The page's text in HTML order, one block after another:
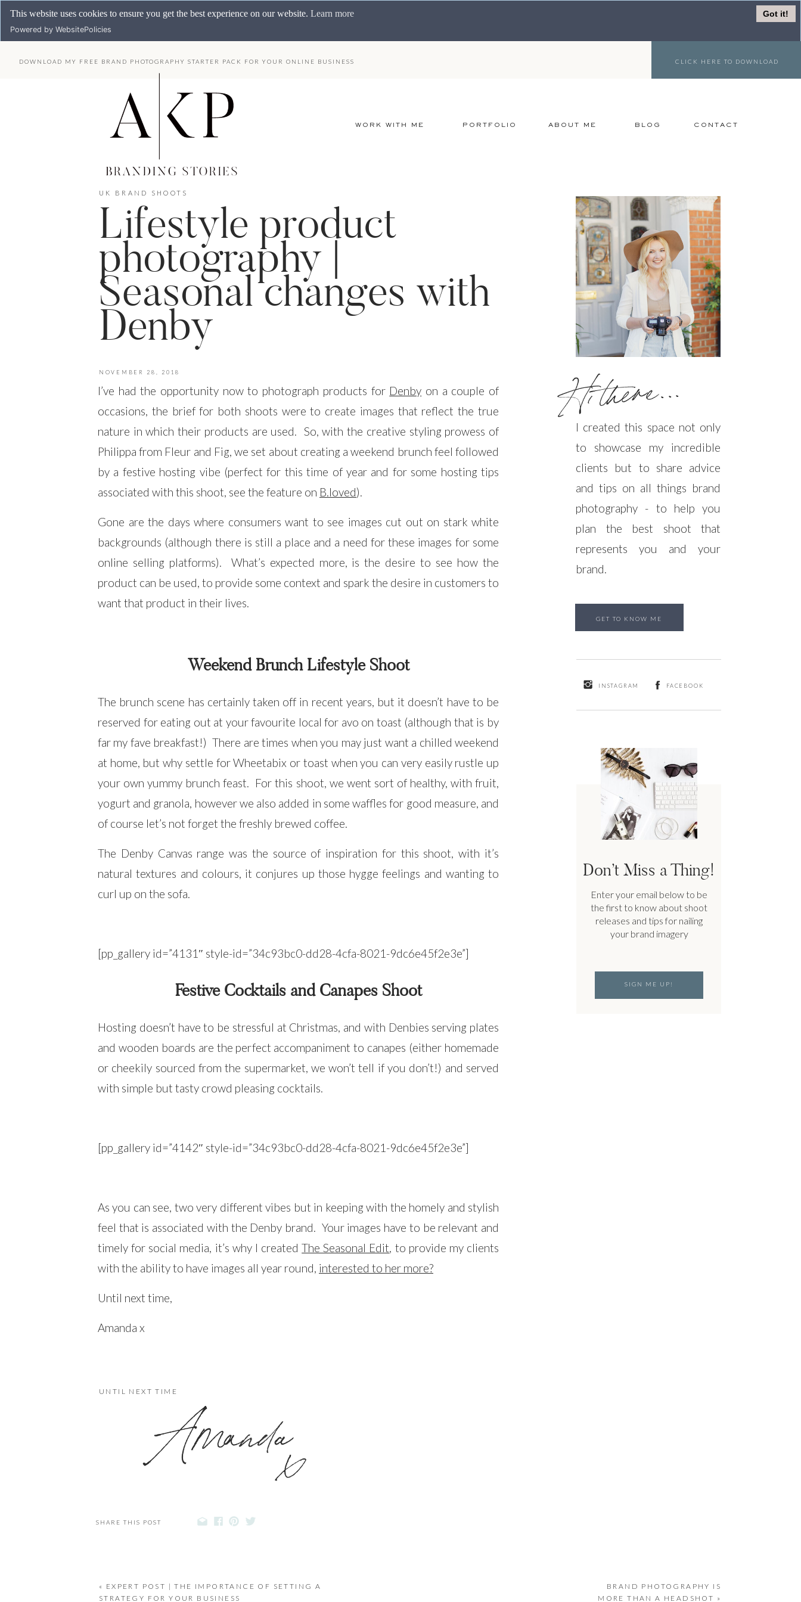
This website uses cookies to ensure you get the best experience on our website. Learn more Got it!
Powered by WebsitePolicies
DOWNLOAD MY FREE BRAND PHOTOGRAPHY STARTER PACK FOR YOUR ONLINE BUSINESS CLICK HERE TO DOWNLOAD
CONTACT
BLOG
ABOUT ME
PORTFOLIO
WORK WITH ME
Enter your email below to be
the first to know about shoot
releases and tips for nailing
your brand imagery
Don’t Miss a Thing!
FACEBOOK
INSTAGRAM
GET TO KNOW ME
I created this space not only
to showcase my incredible
clients but to share advice
and tips on all things brand
photography - to help you
plan the best shoot that
represents you and your
brand.
Hi there...
SIGN ME UP!
Lifestyle product
photography |
Seasonal changes with
Denby
UK BRAND SHOOTS
I’ve had the opportunity now to photograph products for Denby on a couple of
occasions, the brief for both shoots were to create images that reflect the true
nature in which their products are used. So, with the creative styling prowess of
Philippa from Fleur and Fig, we set about creating a weekend brunch feel followed
by a festive hosting vibe (perfect for this time of year and for some hosting tips
associated with this shoot, see the feature on B.loved).
Gone are the days where consumers want to see images cut out on stark white
backgrounds (although there is still a place and a need for these images for some
online selling platforms). What’s expected more, is the desire to see how the
product can be used, to provide some context and spark the desire in customers to
want that product in their lives.
Weekend Brunch Lifestyle Shoot
The brunch scene has certainly taken off in recent years, but it doesn’t have to be
reserved for eating out at your favourite local for avo on toast (although that is by
far my fave breakfast!) There are times when you may just want a chilled weekend
at home, but why settle for Wheetabix or toast when you can very easily rustle up
your own yummy brunch feast. For this shoot, we went sort of healthy, with fruit,
yogurt and granola, however we also added in some waffles for good measure, and
of course let’s not forget the freshly brewed coffee.
The Denby Canvas range was the source of inspiration for this shoot, with it’s
natural textures and colours, it conjures up those hygge feelings and wanting to
curl up on the sofa.
[pp_gallery id=”4131″ style-id=”34c93bc0-dd28-4cfa-8021-9dc6e45f2e3e”]
Festive Cocktails and Canapes Shoot
Hosting doesn’t have to be stressful at Christmas, and with Denbies serving plates
and wooden boards are the perfect accompaniment to canapes (either homemade
or cheekily sourced from the supermarket, we won’t tell if you don’t!) and served
with simple but tasty crowd pleasing cocktails.
[pp_gallery id=”4142″ style-id=”34c93bc0-dd28-4cfa-8021-9dc6e45f2e3e”]
As you can see, two very different vibes but in keeping with the homely and stylish
feel that is associated with the Denby brand. Your images have to be relevant and
timely for social media, it’s why I createdThe Seasonal Edit, to provide my clients
with the ability to have images all year round, interested to her more?
Until next time,
Amanda x
NOVEMBER 28, 2018
UNTIL NEXT TIME
x
Amanda
SHARE THIS POST
« EXPERT POST | THE IMPORTANCE OF SETTING A
STRATEGY FOR YOUR BUSINESS
BRAND PHOTOGRAPHY IS
MORE THAN A HEADSHOT »